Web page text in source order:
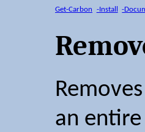
Get-Carbon -Install -
an